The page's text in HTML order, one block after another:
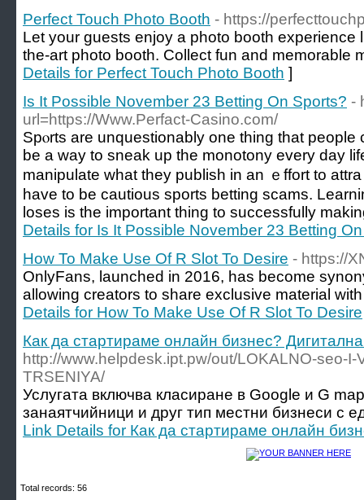
Perfect Touch Photo Booth - https://
Let your guests enjoy a photo booth experience
the-art photo booth. Collect fun and memorable
Details for Perfect Touch Photo Booth ]
Is It Possible November 23 Betting On Sports? -
url=https://Www.Perfact-Casino.com/
Spⲟrts arе unquestionably one thing that people
be a way to sneak up the monotony every day
manipulate what they publish in an ｅffort to
have to be cautious sports betting scams.
loses is the important thing to successfully
Details for Is It Possible November 23 Betting
How To Make Use Of R Slot To Desire - https://
OnlyFans, launched in 2016, has become
allowing creators to share exclusive material
Details for How To Make Use Of R Slot To Desire
Как да стартираме онлайн бизнес?
http://www.helpdesk.ipt.pw/out/LOKALNO-seo-
TRSENIYA/
Услугата включва класиране в Google и G
занаятчийници и друг тип местни бизнеси с
Link Details for Как да стартираме онлайн
Total records: 56